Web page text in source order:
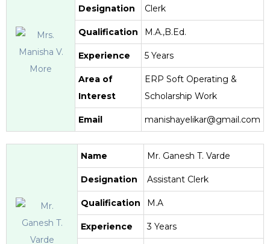
Designation Clerk
Qualification M.A.,B.Ed.
Experience 5 Years
Area of
Interest
ERP Soft Operating &
Scholarship Work
Email manishayelikar@gmail.com
Name Mr. Ganesh T. Varde
Designation Assistant Clerk
Qualification M.A
Experience 3 Years